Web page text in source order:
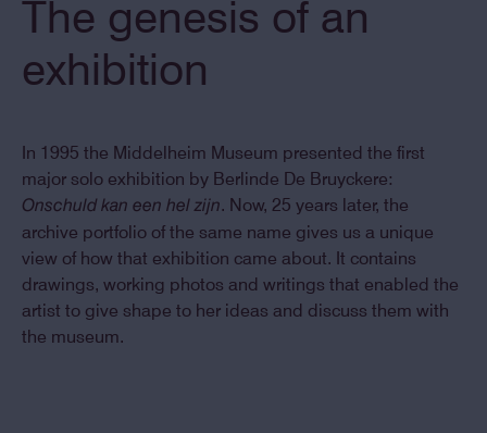
The genesis of an
exhibition
In 1995 the Middelheim Museum presented the first
major solo exhibition by Berlinde De Bruyckere:
Onschuld kan een hel zijn. Now, 25 years later, the
archive portfolio of the same name gives us a unique
view of how that exhibition came about. It contains
drawings, working photos and writings that enabled the
artist to give shape to her ideas and discuss them with
the museum.